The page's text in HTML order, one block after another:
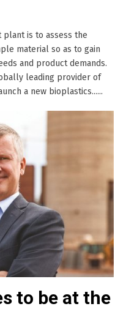
plant is to assess the
material so as to gain
and product demands.
leading provider of
a new bioplastics......
to be at the